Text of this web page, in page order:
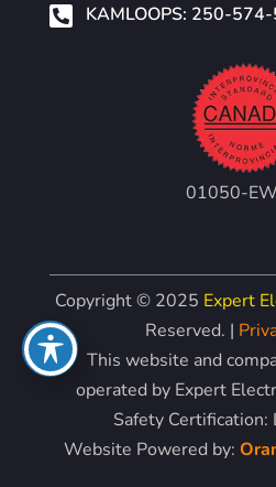
 KAMLOOPS: 250-
01050-
Copyright © 2025 Expert
Reserved. |
This website and
operated by Expert
Safety
Website Powered by: